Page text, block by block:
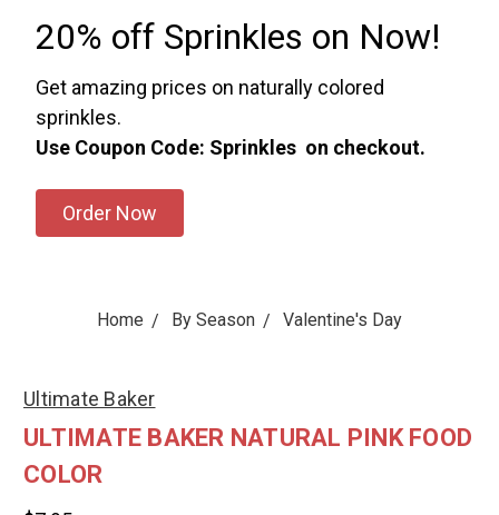
20% off Sprinkles on Now!
Get amazing prices on naturally colored
sprinkles.
Use Coupon Code: Sprinkles on checkout.
Order Now
Home By Season Valentine's Day
Ultimate Baker
ULTIMATE BAKER NATURAL PINK FOOD
COLOR